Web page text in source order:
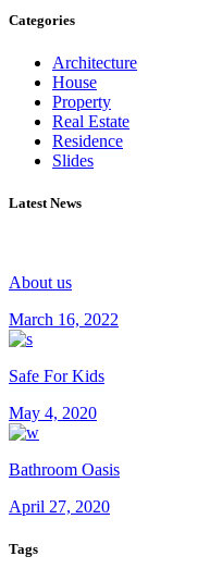
Categories
Architecture
House
Property
Real Estate
Residence
Slides
Latest News
About us
March 16, 2022
Safe For Kids
May 4, 2020
Bathroom Oasis
April 27, 2020
Tags